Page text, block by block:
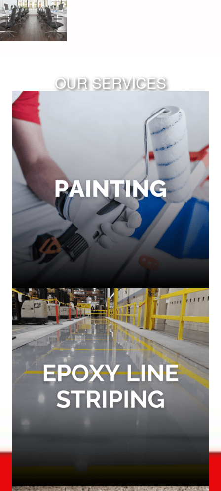
OUR SERVICES